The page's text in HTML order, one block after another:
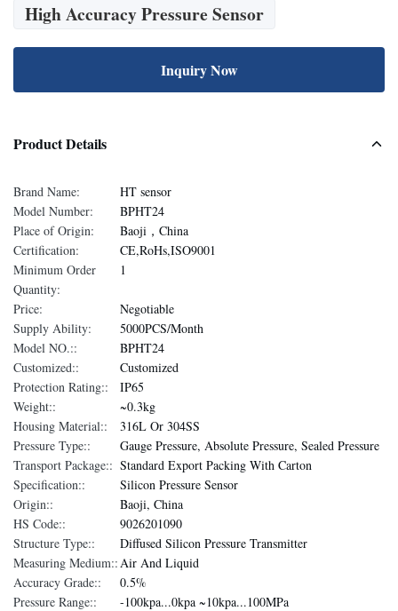
High Accuracy Pressure Sensor
Inquiry Now
Product Details
Brand Name:
HT sensor
Model Number:
BPHT24
Place of Origin:
Baoji，China
Certification:
CE,RoHs,ISO9001
Minimum Order
Quantity:
1
Price:
Negotiable
Supply Ability:
5000PCS/Month
Model NO.::
BPHT24
Customized::
Customized
Protection Rating::
IP65
Weight::
~0.3kg
Housing Material::
316L Or 304SS
Pressure Type::
Gauge Pressure, Absolute Pressure, Sealed Pressure
Transport Package:: Standard Export Packing With Carton
Specification::
Silicon Pressure Sensor
Origin::
Baoji, China
HS Code::
9026201090
Structure Type::
Diffused Silicon Pressure Transmitter
Measuring Medium::Air And Liquid
Accuracy Grade::
0.5%
Pressure Range::
-100kpa...0kpa ~10kpa...100MPa